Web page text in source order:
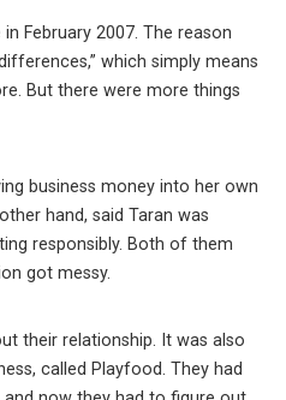
February 2007. The reason
which simply means
But there were more things
business money into her own
hand, said Taran was
responsibly. Both of them
got messy.
their relationship. It was also
called Playfood. They had